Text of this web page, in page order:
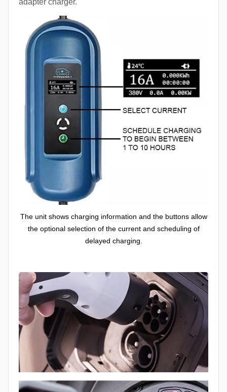
adapter charger.
The unit shows charging information and the buttons allow
the optional selection of the current and scheduling of
delayed charging.